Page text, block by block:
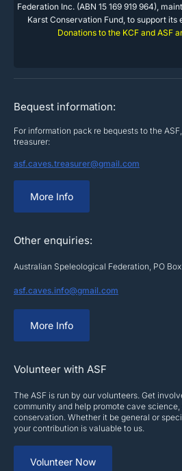
Federation Inc. (ABN 15 169 919 964),
Karst Conservation Fund, to support
Donations to the KCF and ASF
Bequest information:
For information pack re bequests to the
treasurer:
asf.caves.treasurer@gmail.com
More Info
Other enquiries:
Australian Speleological Federation, PO
asf.caves.info@gmail.com
More Info
Volunteer with ASF
The ASF is run by our volunteers. Get
community and help promote cave
conservation. Whether it be general or
your contribution is valuable to us.
Volunteer Now